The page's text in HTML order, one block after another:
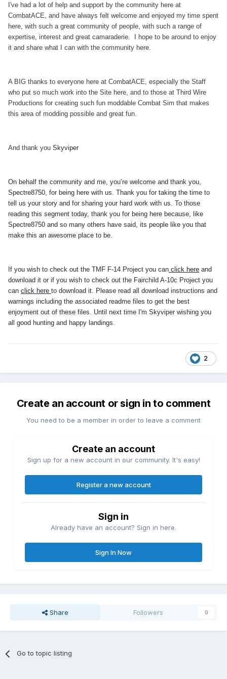
I've had a lot of help and support by the community here at
CombatACE, and have always felt welcome and enjoyed my time spent
here, with such a great community of people, with such a range of
expertise, interest and great camaraderie. I hope to be around to enjoy
it and share what I can with the community here.
A BIG thanks to everyone here at CombatACE, especially the Staff
who put so much work into the Site here, and to those at Third Wire
Productions for creating such fun moddable Combat Sim that makes
this area of modding possible and great fun.
And thank you Skyviper
On behalf the community and me, you’re welcome and thank you,
Spectre8750, for being here with us. Thank you for taking the time to
tell us your story and for sharing your hard work with us. To those
reading this segment today, thank you for being here because, like
Spectre8750 and so many others have said, its people like you that
make this an awesome place to be.
If you wish to check out the TMF F-14 Project you can click here and
download it or if you wish to check out the Fairchild A-10c Project you
can click here to download it. Please read all download instructions and
warnings including the associated readme files to get the best
enjoyment out of these files. Until next time I'm Skyviper wishing you
all good hunting and happy landings.
2
Create an account or sign in to comment
You need to be a member in order to leave a comment
Create an account
Sign up for a new account in our community. It's easy!
Register a new account
Sign in
Already have an account? Sign in here.
Sign In Now
Share Followers 0
Go to topic listing